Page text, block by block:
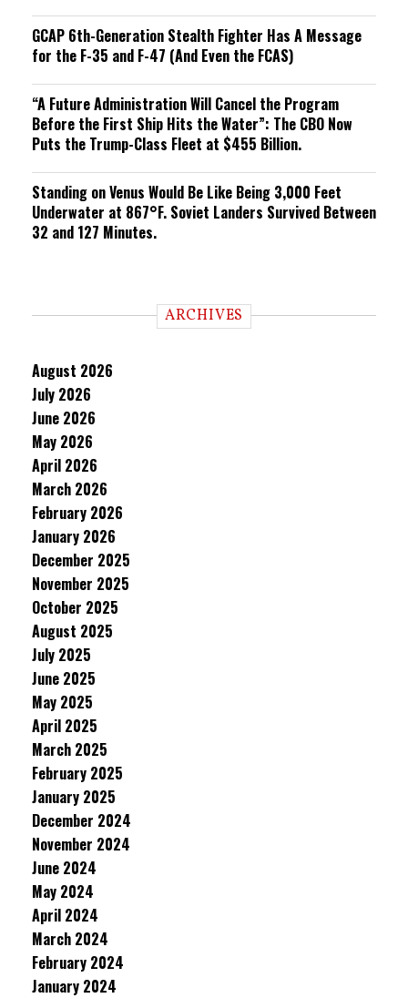
GCAP 6th-Generation Stealth Fighter Has A Message
for the F-35 and F-47 (And Even the FCAS)
“A Future Administration Will Cancel the Program
Before the First Ship Hits the Water”: The CBO Now
Puts the Trump-Class Fleet at $455 Billion.
Standing on Venus Would Be Like Being 3,000 Feet
Underwater at 867°F. Soviet Landers Survived Between
32 and 127 Minutes.
ARCHIVES
August 2026
July 2026
June 2026
May 2026
April 2026
March 2026
February 2026
January 2026
December 2025
November 2025
October 2025
August 2025
July 2025
June 2025
May 2025
April 2025
March 2025
February 2025
January 2025
December 2024
November 2024
June 2024
May 2024
April 2024
March 2024
February 2024
January 2024